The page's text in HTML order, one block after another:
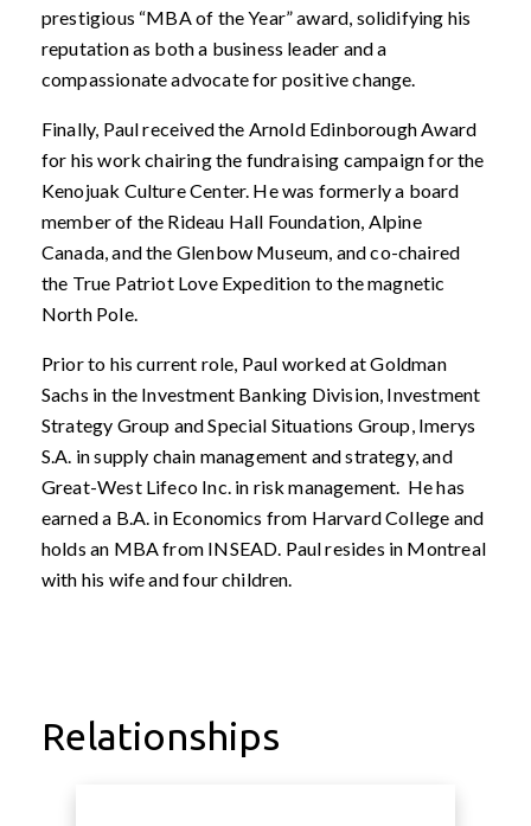
prestigious “MBA of the Year” award, solidifying his
reputation as both a business leader and a
compassionate advocate for positive change.
Finally, Paul received the Arnold Edinborough Award
for his work chairing the fundraising campaign for the
Kenojuak Culture Center. He was formerly a board
member of the Rideau Hall Foundation, Alpine
Canada, and the Glenbow Museum, and co-chaired
the True Patriot Love Expedition to the magnetic
North Pole.
Prior to his current role, Paul worked at Goldman
Sachs in the Investment Banking Division, Investment
Strategy Group and Special Situations Group, Imerys
S.A. in supply chain management and strategy, and
Great-West Lifeco Inc. in risk management. He has
earned a B.A. in Economics from Harvard College and
holds an MBA from INSEAD. Paul resides in Montreal
with his wife and four children.
Relationships